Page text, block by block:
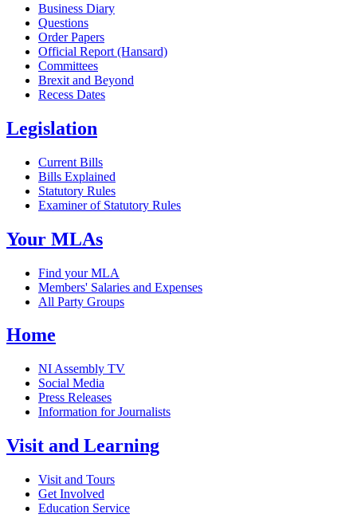
Business Diary
Questions
Order Papers
Official Report (Hansard)
Committees
Brexit and Beyond
Recess Dates
Legislation
Current Bills
Bills Explained
Statutory Rules
Examiner of Statutory Rules
Your MLAs
Find your MLA
Members' Salaries and Expenses
All Party Groups
Home
NI Assembly TV
Social Media
Press Releases
Information for Journalists
Visit and Learning
Visit and Tours
Get Involved
Education Service